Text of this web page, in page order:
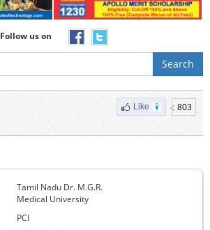
Follow us on
Search
Like 803
Tamil Nadu Dr. M.G.R.
Medical University
PCI